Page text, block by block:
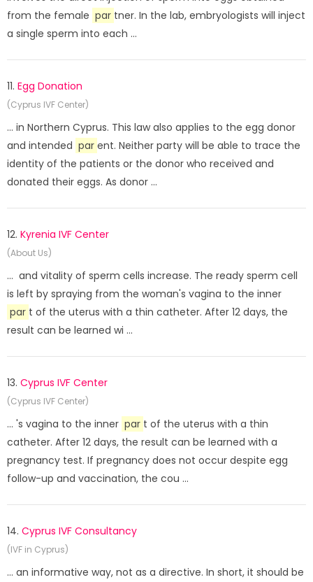
from the female par tner. In the lab, embryologists will inject
a single sperm into each ...
11. Egg Donation
(Cyprus IVF Center)
... in Northern Cyprus. This law also applies to the egg donor
and intended par ent. Neither party will be able to trace the
identity of the patients or the donor who received and
donated their eggs. As donor ...
12. Kyrenia IVF Center
(About Us)
... and vitality of sperm cells increase. The ready sperm cell
is left by spraying from the woman's vagina to the inner
par t of the uterus with a thin catheter. After 12 days, the
result can be learned wi ...
13. Cyprus IVF Center
(Cyprus IVF Center)
... 's vagina to the inner par t of the uterus with a thin
catheter. After 12 days, the result can be learned with a
pregnancy test. If pregnancy does not occur despite egg
follow-up and vaccination, the cou ...
14. Cyprus IVF Consultancy
(IVF in Cyprus)
... an informative way, not as a directive. In short, it should be